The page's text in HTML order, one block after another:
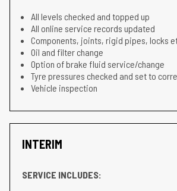
All levels checked and topped up
All online service records updated
Components, joints, rigid pipes, locks
Oil and filter change
Option of brake fluid service/change
Tyre pressures checked and set to
Vehicle inspection
INTERIM
SERVICE INCLUDES: